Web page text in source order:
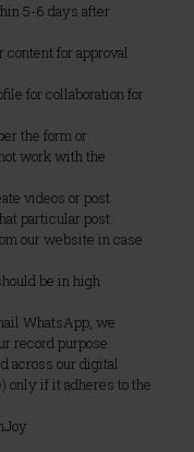
5-6 days after
content for approval
for collaboration for
the form or
work with the
videos or post
particular post.
our website in case
be in high
WhatsApp, we
record purpose.
across our digital
only if it adheres to the